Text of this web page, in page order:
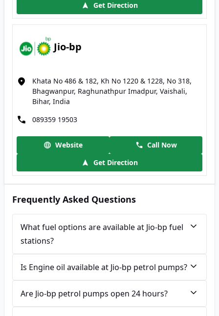
Get Direction
Jio-bp
Khata No 486 & 182, Kh No 1220 & 1228, No 318,
Bhagwanpur, Raghunathpur Imadpur, Vaishali,
Bihar, India
089359 19503
Website
Call Now
Get Direction
Frequently Asked Questions
What fuel options are available at Jio-bp fuel
stations?
Is Engine oil available at Jio-bp petrol pumps?
Are Jio-bp petrol pumps open 24 hours?